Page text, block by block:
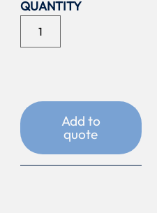
Add to
quote